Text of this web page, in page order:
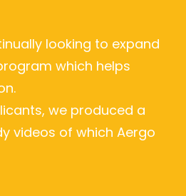
looking to expand
which helps
we produced a
videos of which Aergo